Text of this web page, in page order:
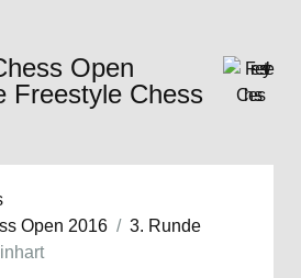
Open
Freestyle Chess
Open 2016
3. Runde